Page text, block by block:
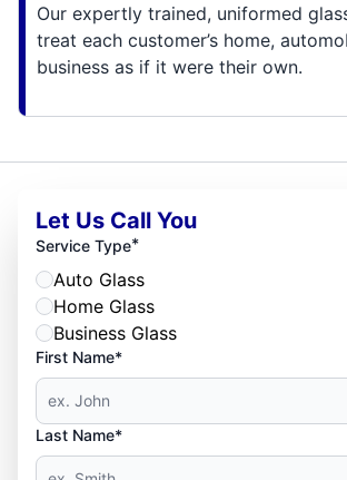
Our expertly trained, uniformed
treat each customer’s home,
business as if it were their own.
Let Us Call You
Service Type*
Auto Glass
Home Glass
Business Glass
First Name*
Last Name*